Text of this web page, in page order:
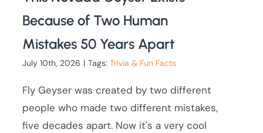
Because of Two Human
Mistakes 50 Years Apart
July 10th, 2026 | Tags:Trivia & Fun Facts
Fly Geyser was created by two different
people who made two different mistakes,
five decades apart. Now it's a very cool